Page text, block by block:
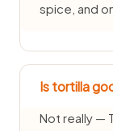
spice, and
Is tortilla
Not really —